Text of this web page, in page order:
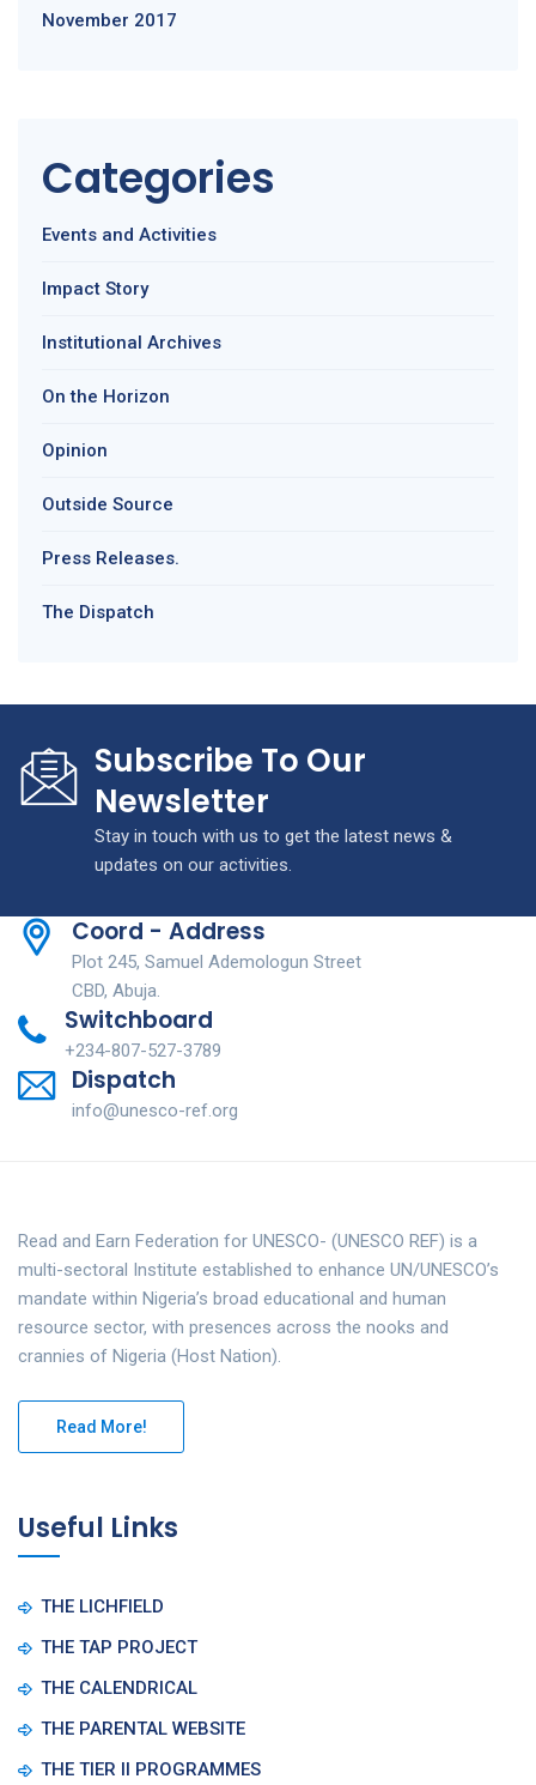
November 2017
Categories
Events and Activities
Impact Story
Institutional Archives
On the Horizon
Opinion
Outside Source
Press Releases.
The Dispatch
Subscribe To Our
Newsletter
Stay in touch with us to get the latest news &
updates on our activities.
Coord - Address
Plot 245, Samuel Ademologun Street
CBD, Abuja.
Switchboard
+234-807-527-3789
Dispatch
info@unesco-ref.org
Read and Earn Federation for UNESCO- (UNESCO REF) is a
multi-sectoral Institute established to enhance UN/UNESCO’s
mandate within Nigeria’s broad educational and human
resource sector, with presences across the nooks and
crannies of Nigeria (Host Nation).
Read More!
Useful Links
THE LICHFIELD
THE TAP PROJECT
THE CALENDRICAL
THE PARENTAL WEBSITE
THE TIER II PROGRAMMES